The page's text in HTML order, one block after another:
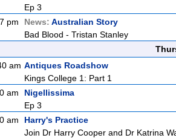
Ep 3
pm
News: Australian Story
Bad Blood - Tristan Stanley
am Antiques Roadshow
Kings College 1: Part 1
am
Nigellissima
Ep 3
am
Harry's Practice
Join Dr Harry Cooper and Dr Katrina